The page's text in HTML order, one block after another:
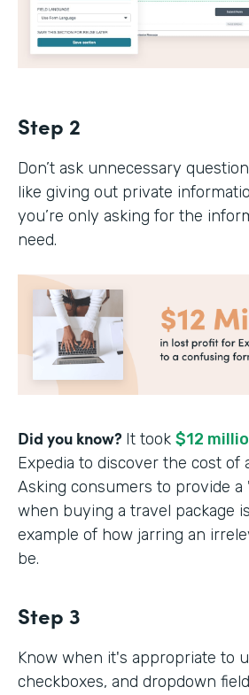
Step 2
Don’t ask unnecessary
like giving out private
you’re only asking for the
need.
Did you know? It took $12
Expedia to discover the cost of
Asking consumers to provide a
when buying a travel package
example of how jarring an
be.
Step 3
Know when it's appropriate to
checkboxes, and dropdown